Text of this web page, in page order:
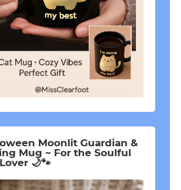
Moonlit Guardian &
Mug ~ For the Soulful
🌙🐾